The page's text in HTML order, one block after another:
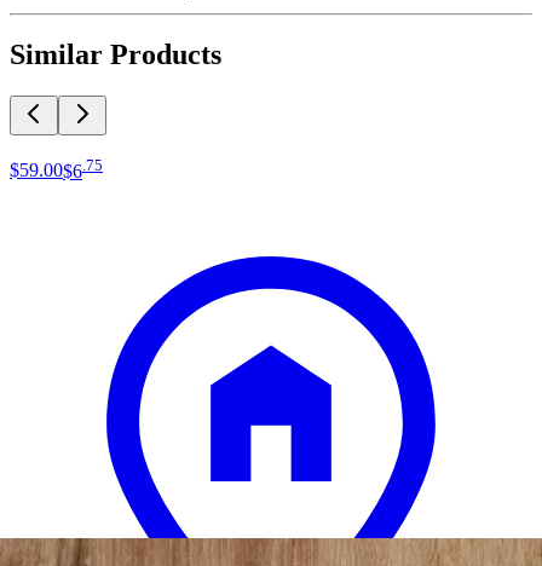
Similar Products
$59.00$6 75